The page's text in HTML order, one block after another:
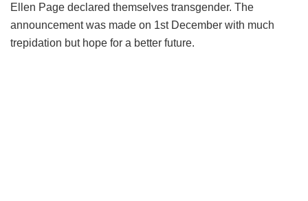
Ellen Page declared themselves transgender. The
announcement was made on 1st December with much
trepidation but hope for a better future.